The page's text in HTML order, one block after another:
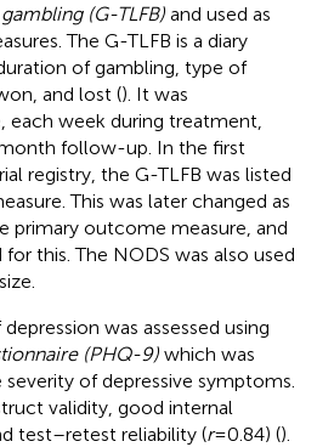
(G-TLFB) and used as
The G-TLFB is a diary
of gambling, type of
and lost (). It was
each week during treatment,
follow-up. In the first
registry, the G-TLFB was listed
This was later changed as
primary outcome measure, and
this. The NODS was also used
was assessed using
(PHQ-9) which was
of depressive symptoms.
validity, good internal
test–retest reliability (r= 0.84) ().